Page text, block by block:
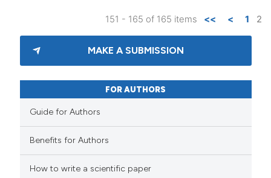
151 - 165 of 165 items << < 1 2
MAKE A SUBMISSION
FOR AUTHORS
Guide for Authors
Benefits for Authors
How to write a scientific paper